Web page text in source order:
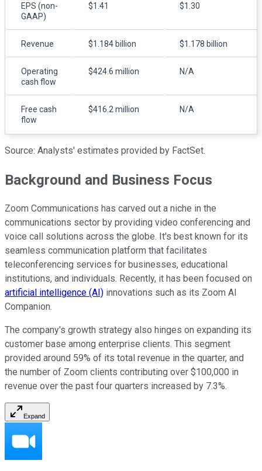
EPS (non-
GAAP)
$1.41 $1.30
Revenue $1.184 billion $1.178 billion
Operating
cash flow
$424.6 million N/A
Free cash
flow
$416.2 million N/A
Source: Analysts' estimates provided by FactSet.
Background and Business Focus
Zoom Communications has carved out a niche in the
communications sector by providing video conferencing and
voice call solutions across the globe. It's best known for its
seamless communication platform that facilitates
teleconferencing services for businesses, educational
institutions, and individuals. Recently, it has been focused on
artificial intelligence (AI) innovations such as its Zoom AI
Companion.
The company's growth strategy also hinges on expanding its
customer base among enterprise clients. This segment
provided around 59% of its total revenue in the quarter, and
the number of Zoom clients contributing over $100,000 in
revenue over the past four quarters increased by 7.3%.
Expand